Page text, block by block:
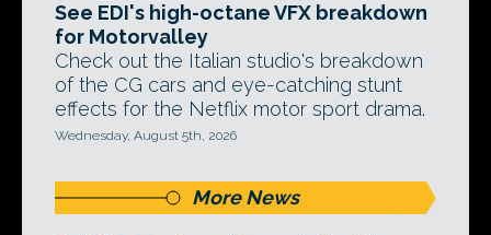
See EDI's high-octane VFX breakdown
for Motorvalley
Check out the Italian studio's breakdown
of the CG cars and eye-catching stunt
effects for the Netflix motor sport drama.
Wednesday, August 5th, 2026
More News